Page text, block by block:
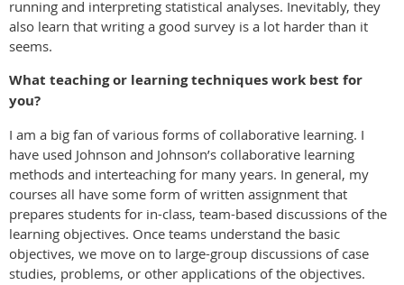
running and interpreting statistical analyses. Inevitably, they
also learn that writing a good survey is a lot harder than it
seems.
What teaching or learning techniques work best for
you?
I am a big fan of various forms of collaborative learning. I
have used Johnson and Johnson’s collaborative learning
methods and interteaching for many years. In general, my
courses all have some form of written assignment that
prepares students for in-class, team-based discussions of the
learning objectives. Once teams understand the basic
objectives, we move on to large-group discussions of case
studies, problems, or other applications of the objectives.